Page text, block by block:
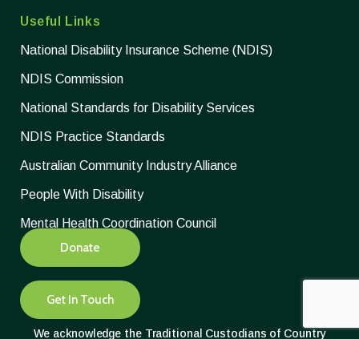
Useful Links
National Disability Insurance Scheme (NDIS)
NDIS Commission
National Standards for Disability Services
NDIS Practice Standards
Australian Community Industry Alliance
People With Disability
Mental Health Coordination Council
We acknowledge the Traditional Custodians of Country
Donate
Get In Touch